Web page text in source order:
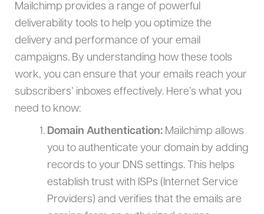
Mailchimp provides a range of powerful
deliverability tools to help you optimize the
delivery and performance of your email
campaigns. By understanding how these tools
work, you can ensure that your emails reach your
subscribers’ inboxes effectively. Here’s what you
need to know:
Domain Authentication:Mailchimp allows
you to authenticate your domain by adding
records to your DNS settings. This helps
establish trust with ISPs (Internet Service
Providers) and verifies that the emails are